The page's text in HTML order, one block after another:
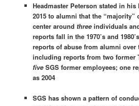
Headmaster Peterson stated in his
2015 to alumni that the “majority”
center around threeindividuals
reports fall in the 1970’s and
reports of abuse from alumni over
including reports from two former
fiveSGS former employees; one
as 2004
SGS has shown a pattern of